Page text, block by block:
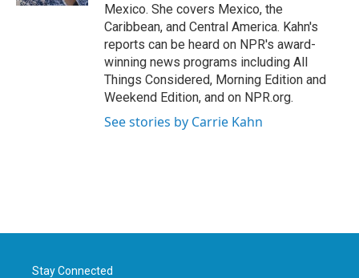
Mexico. She covers Mexico, the
Caribbean, and Central America. Kahn's
reports can be heard on NPR's award-
winning news programs including All
Things Considered, Morning Edition and
Weekend Edition, and on NPR.org.
See stories by Carrie Kahn
Stay Connected